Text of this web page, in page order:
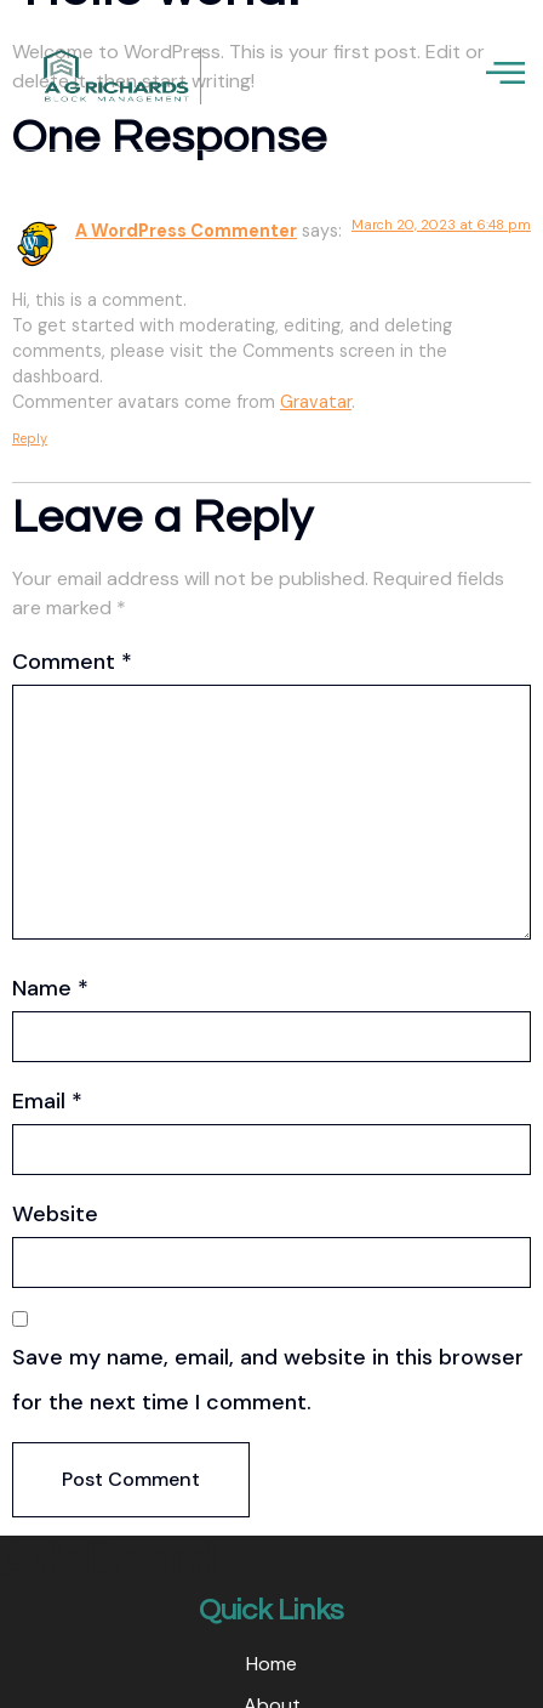
Welcome to WordPress. This is your first post. Edit or
delete it, then start writing!
One Response
A WordPress Commenter says: March 20, 2023 at 6:48 pm
Hi, this is a comment.
To get started with moderating, editing, and deleting
comments, please visit the Comments screen in the
dashboard.
Commenter avatars come from Gravatar.
Reply
Leave a Reply
Your email address will not be published. Required fields
are marked *
Comment *
Name *
Email *
Website
Save my name, email, and website in this browser
for the next time I comment.
Quick Links
Home